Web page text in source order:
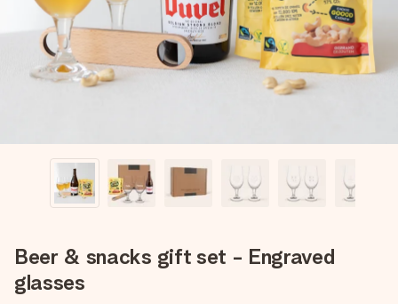
heart. No fuss, just all the love for the moment.
Beer & snacks gift set - Engraved
glasses